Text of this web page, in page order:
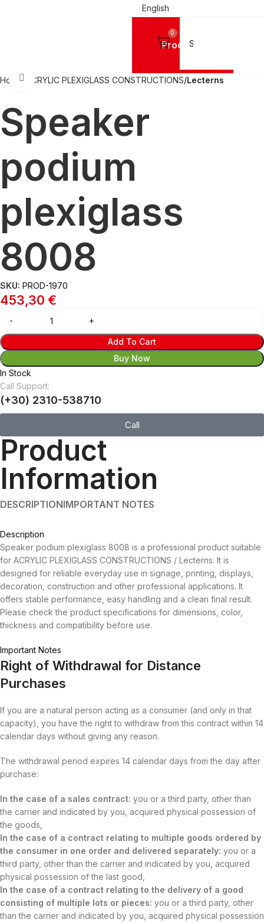
English
Products
0
Home ACRYLIC PLEXIGLASS CONSTRUCTIONS Lecterns
Click to enlarge
Speaker
podium
plexiglass
8008
SKU: PROD-1970
453,30 €
Add To Cart
Buy Now
In Stock
Call Support:
(+30) 2310-538710
Call
Product
Information
DESCRIPTIONIMPORTANT NOTES
Description
Speaker podium plexiglass 8008 is a professional product suitable
for ACRYLIC PLEXIGLASS CONSTRUCTIONS / Lecterns. It is
designed for reliable everyday use in signage, printing, displays,
decoration, construction and other professional applications. It
offers stable performance, easy handling and a clean final result.
Please check the product specifications for dimensions, color,
thickness and compatibility before use.
Important Notes
Right of Withdrawal for Distance
Purchases
If you are a natural person acting as a consumer (and only in that
capacity), you have the right to withdraw from this contract within 14
calendar days without giving any reason.
The withdrawal period expires 14 calendar days from the day after
purchase:
In the case of a sales contract: you or a third party, other than
the carrier and indicated by you, acquired physical possession of
the goods,
In the case of a contract relating to multiple goods ordered by
the consumer in one order and delivered separately: you or a
third party, other than the carrier and indicated by you, acquired
physical possession of the last good,
In the case of a contract relating to the delivery of a good
consisting of multiple lots or pieces: you or a third party, other
than the carrier and indicated by you, acquired physical possession